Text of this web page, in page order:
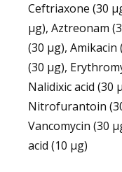
Ceftriaxone (30
µg), Aztreonam
(30 µg), Amikacin
(30 µg),
Nalidixic acid (30
Nitrofurantoin
Vancomycin (30
acid (10 µg)